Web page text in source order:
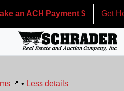
an ACH Payment $ Get
• Less details